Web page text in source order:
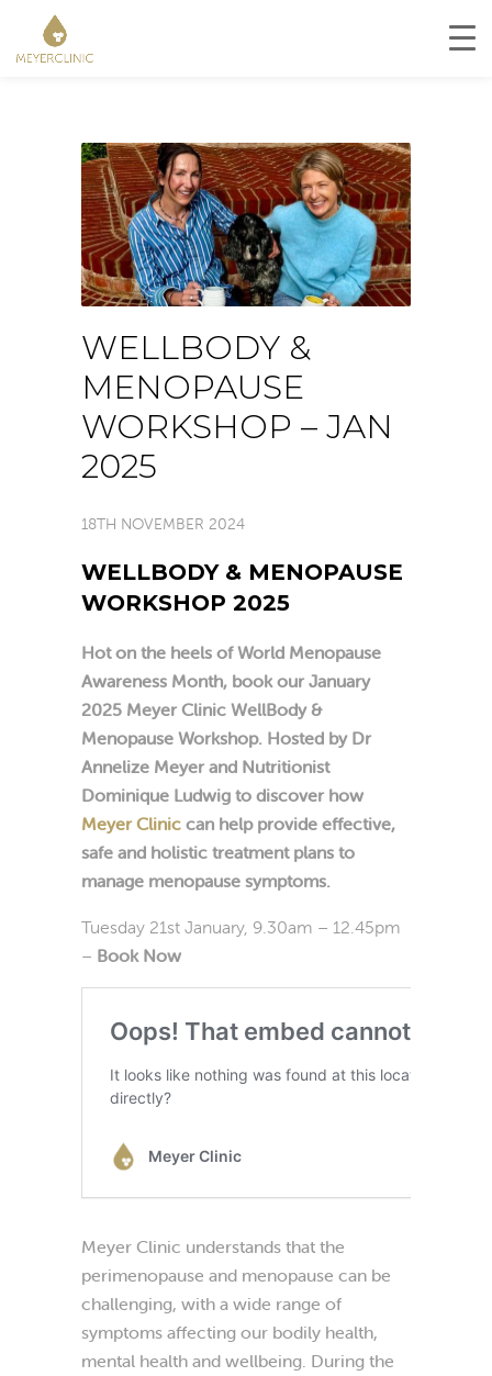
WELLBODY &
MENOPAUSE
WORKSHOP – JAN
2025
18TH NOVEMBER 2024
WELLBODY & MENOPAUSE
WORKSHOP 2025
Hot on the heels of World Menopause
Awareness Month, book our January
2025 Meyer Clinic WellBody &
Menopause Workshop. Hosted by Dr
Annelize Meyer and Nutritionist
Dominique Ludwig to discover how
Meyer Clinic can help provide effective,
safe and holistic treatment plans to
manage menopause symptoms.
Tuesday 21st January, 9.30am – 12.45pm
– Book Now
Meyer Clinic understands that the
perimenopause and menopause can be
challenging, with a wide range of
symptoms affecting our bodily health,
mental health and wellbeing. During the